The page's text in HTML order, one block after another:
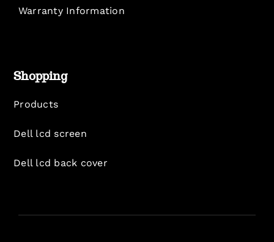
Warranty Information
Shopping
Products
Dell lcd screen
Dell lcd back cover